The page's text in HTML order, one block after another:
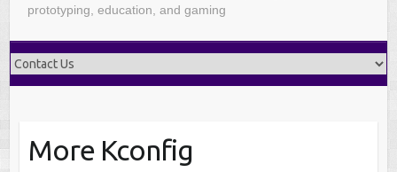
prototyping, education, and gaming
More Kconfig